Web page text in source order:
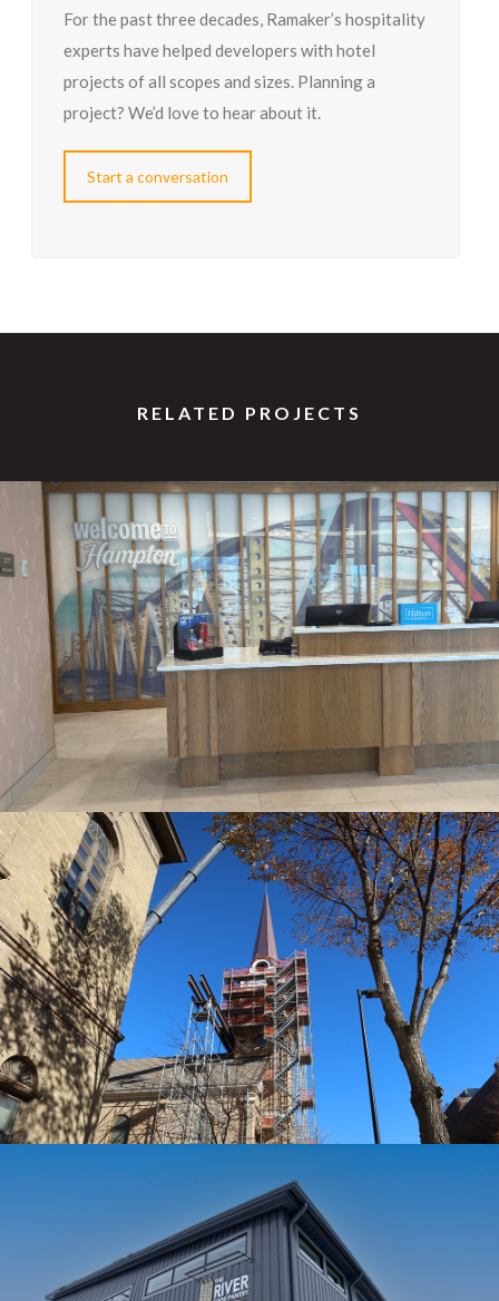
For the past three decades, Ramaker’s hospitality
experts have helped developers with hotel
projects of all scopes and sizes. Planning a
project? We’d love to hear about it.
Start a conversation
RELATED PROJECTS